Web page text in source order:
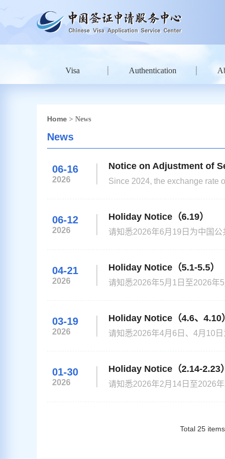
Visa Authentication
Home > News
News
06-16
2026
Notice on Adjustment of
Since 2024, the exchange rate
06-12
2026
Holiday Notice（6.19）
请知悉2026年6月19日为中国公共
04-21
2026
Holiday Notice（5.1-5.5）
请知悉2026年5月1日至2026年
03-19
2026
Holiday Notice（4.6、4.10）
请知悉2026年4月6日、4月10
01-30
2026
Holiday Notice（2.14-2.23）
请知悉2026年2月14日至2026
Total 25items